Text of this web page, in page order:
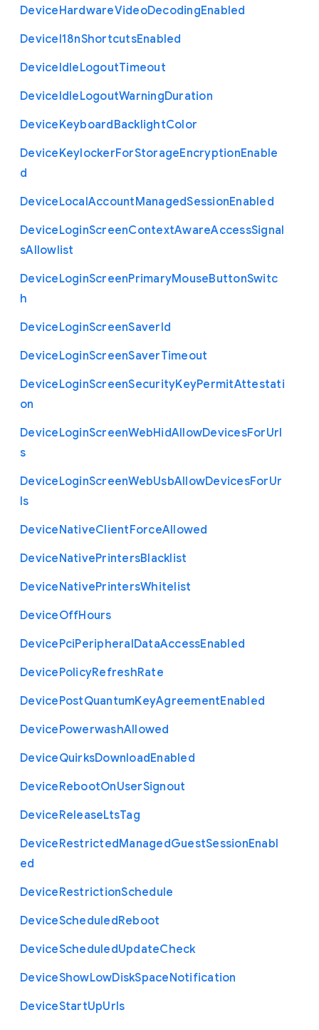
DeviceHardwareVideoDecodingEnabled
DeviceI18nShortcutsEnabled
DeviceIdleLogoutTimeout
DeviceIdleLogoutWarningDuration
DeviceKeyboardBacklightColor
DeviceKeylockerForStorageEncryptionEnable
d
DeviceLocalAccountManagedSessionEnabled
DeviceLoginScreenContextAwareAccessSignal
sAllowlist
DeviceLoginScreenPrimaryMouseButtonSwitc
h
DeviceLoginScreenSaverId
DeviceLoginScreenSaverTimeout
DeviceLoginScreenSecurityKeyPermitAttestati
on
DeviceLoginScreenWebHidAllowDevicesForUrl
s
DeviceLoginScreenWebUsbAllowDevicesForUr
ls
DeviceNativeClientForceAllowed
DeviceNativePrintersBlacklist
DeviceNativePrintersWhitelist
DeviceOffHours
DevicePciPeripheralDataAccessEnabled
DevicePolicyRefreshRate
DevicePostQuantumKeyAgreementEnabled
DevicePowerwashAllowed
DeviceQuirksDownloadEnabled
DeviceRebootOnUserSignout
DeviceReleaseLtsTag
DeviceRestrictedManagedGuestSessionEnabl
ed
DeviceRestrictionSchedule
DeviceScheduledReboot
DeviceScheduledUpdateCheck
DeviceShowLowDiskSpaceNotification
DeviceStartUpUrls